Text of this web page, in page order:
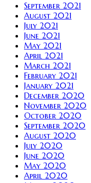
September 2021
August 2021
July 2021
June 2021
May 2021
April 2021
March 2021
February 2021
January 2021
December 2020
November 2020
October 2020
September 2020
August 2020
July 2020
June 2020
May 2020
April 2020